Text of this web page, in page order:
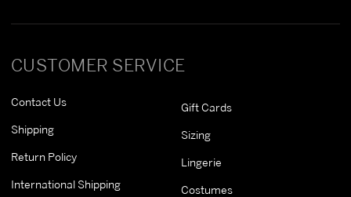
CUSTOMER SERVICE
Contact Us
Shipping
Return Policy
International Shipping
Gift Cards
Sizing
Lingerie
Costumes